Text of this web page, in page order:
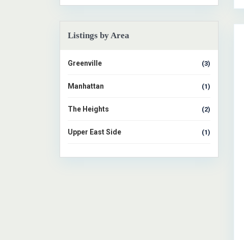
Listings by Area
Greenville (3)
Manhattan (1)
The Heights (2)
Upper East Side (1)